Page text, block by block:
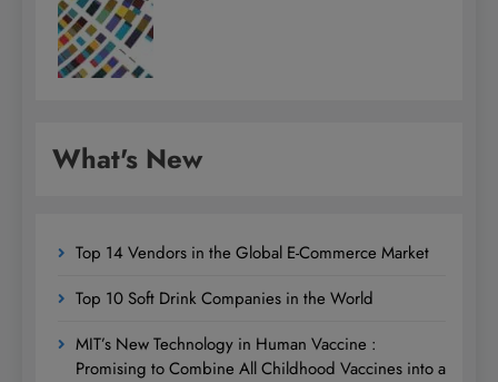
What's New
Top 14 Vendors in the Global E-Commerce Market
Top 10 Soft Drink Companies in the World
MIT’s New Technology in Human Vaccine :
Promising to Combine All Childhood Vaccines into a